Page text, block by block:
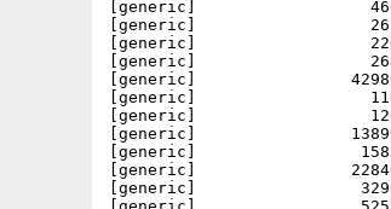
[generic]                  460
[generic]                  261
[generic]                  226
[generic]                  268
[generic]                42980
[generic]                  116
[generic]                  120
[generic]                13899
[generic]                 1583
[generic]                22840
[generic]                 3290